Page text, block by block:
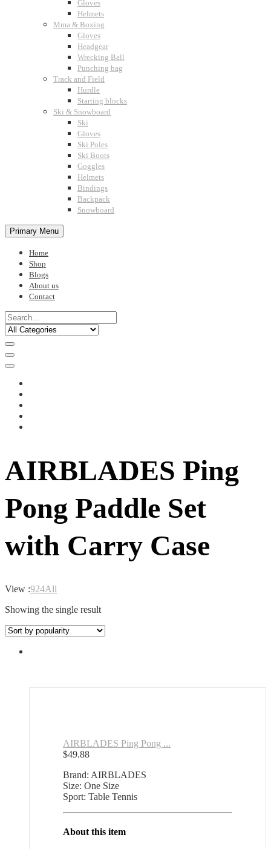
Gloves
Helmets
Mma & Boxing
Gloves
Headgear
Wrecking Ball
Punching bag
Track and Field
Hurdle
Starting blocks
Ski & Snowboard
Ski
Gloves
Ski Poles
Ski Boots
Goggles
Helmets
Bindings
Backpack
Snowboard
Primary Menu
Home
Shop
Blogs
About us
Contact
AIRBLADES Ping
Pong Paddle Set
with Carry Case
View :924All
Showing the single result
AIRBLADES Ping Pong ...
$49.88
Brand: AIRBLADES
Size: One Size
Sport: Table Tennis
About this item